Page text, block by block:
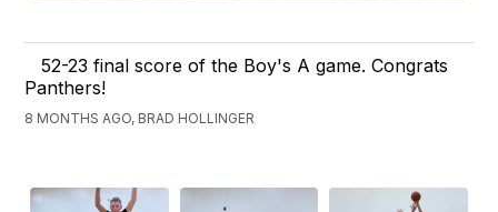
52-23 final score of the Boy's A game. Congrats
Panthers!
8 MONTHS AGO, BRAD HOLLINGER